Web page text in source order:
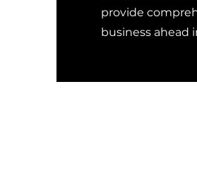
provide
business ahead